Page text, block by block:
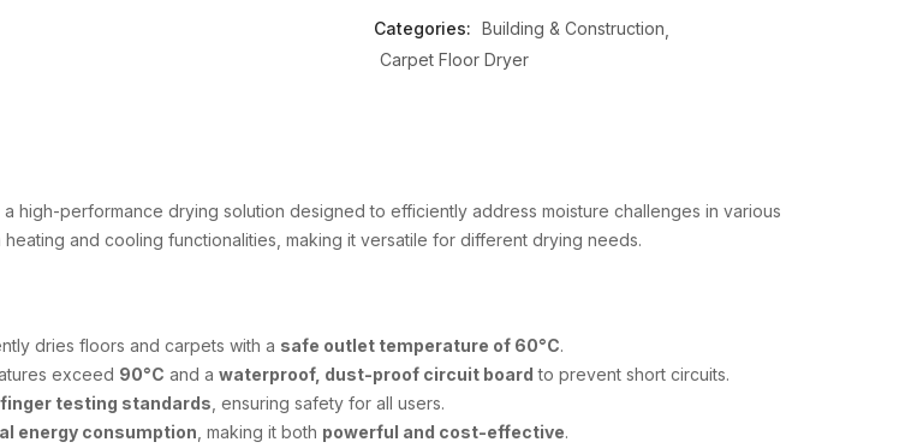
Categories: Building & Construction
Carpet Floor Dryer
a high-performance drying solution designed to efficiently address moisture challenges in various
heating and cooling functionalities, making it versatile for different drying needs.
dries floors and carpets with a safe outlet temperature of 60°C.
exceed 90°C and a waterproof, dust-proof circuit board to prevent short circuits.
finger testing standards , ensuring safety for all users.
energy consumption , making it both powerful and cost-effective.